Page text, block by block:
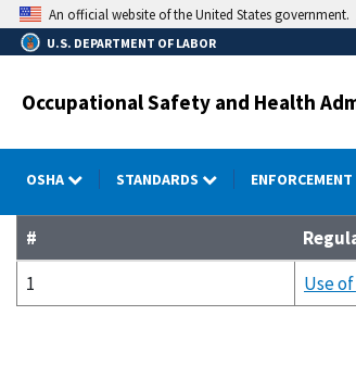
Skip
to
main
An official website of the United States government.
U.S. DEPARTMENT OF LABOR
Occupational Safety and Health
OSHA STANDARDS ENFORCEMENT
#
1
Use